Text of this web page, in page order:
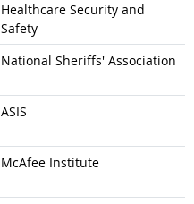
Healthcare Security and
Safety
National Sheriffs' Association
ASIS
McAfee Institute